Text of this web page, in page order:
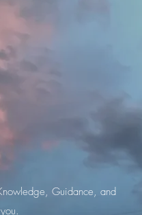
Guidance, and